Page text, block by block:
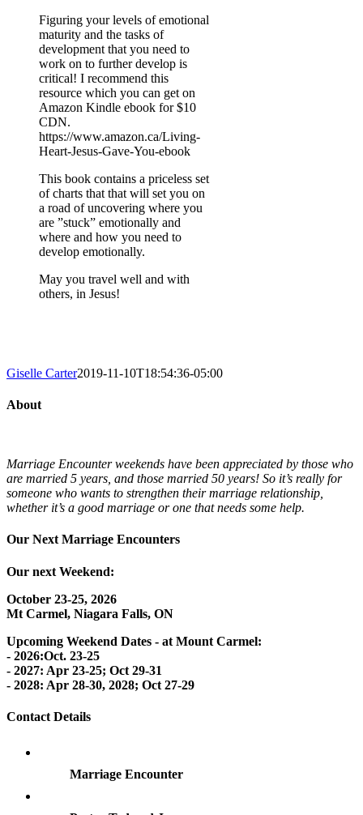
Figuring your levels of emotional
maturity and the tasks of
development that you need to
work on to further develop is
critical! I recommend this
resource which you can get on
Amazon Kindle ebook for $10
CDN.
https://www.amazon.ca/Living-
Heart-Jesus-Gave-You-ebook
This book contains a priceless set
of charts that that will set you on
a road of uncovering where you
are ”stuck” emotionally and
where and how you need to
develop emotionally.
May you travel well and with
others, in Jesus!
Giselle Carter2019-11-10T18:54:36-05:00
About
Marriage Encounter weekends have been appreciated by those who
are married 5 years, and those married 50 years! So it’s really for
someone who wants to strengthen their marriage relationship,
whether it’s a good marriage or one that needs some help.
Our Next Marriage Encounters
Our next Weekend:
October 23-25, 2026
Mt Carmel, Niagara Falls, ON
Upcoming Weekend Dates - at Mount Carmel:
- 2026:Oct. 23-25
- 2027: Apr 23-25; Oct 29-31
- 2028: Apr 28-30, 2028; Oct 27-29
Contact Details
Marriage Encounter